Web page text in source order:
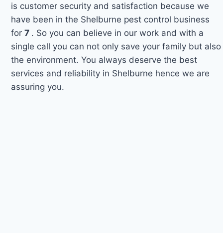
is customer security and satisfaction because we
have been in the Shelburne pest control business
for7 . So you can believe in our work and with a
single call you can not only save your family but also
the environment. You always deserve the best
services and reliability in Shelburne hence we are
assuring you.